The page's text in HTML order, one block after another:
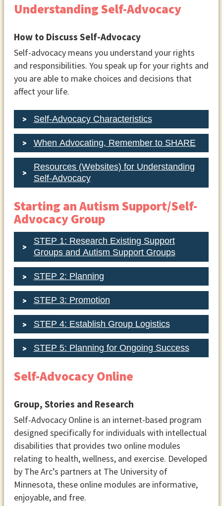
Understanding Self-Advocacy
How to Discuss Self-Advocacy
Self-advocacy means you understand your rights
and responsibilities. You speak up for your rights and
you are able to make choices and decisions that
affect your life.
Self-Advocacy Characteristics
When Advocating, Remember to SHARE
Resources (Websites) for Understanding
Self-Advocacy
Starting an Autism Support/Self-
Advocacy Group
STEP 1: Research Existing Support
Groups and Autism Support Groups
STEP 2: Planning
STEP 3: Promotion
STEP 4: Establish Group Logistics
Group Leaders
Designate yourself or another
individual to lead and facilitate
discussions for group meetings.
You may also choose to develop a
rotation of individuals to lead
discussions or appoint someone
to book speakers for some or all
STEP 5: Planning for Ongoing Success
Self-Advocacy Online
Group, Stories and Research
Self-Advocacy Online is an internet-based program
designed specifically for individuals with intellectual
disabilities that provides two online modules
relating to health, wellness, and exercise. Developed
by The Arc’s partners at The University of
Minnesota, these online modules are informative,
enjoyable, and free.